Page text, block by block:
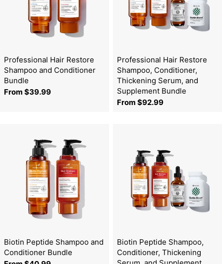
Professional Hair Restore
Shampoo and Conditioner
Bundle
Regular
From $39.99
Professional Hair Restore
Shampoo, Conditioner,
Thickening Serum, and
Supplement Bundle
Regular
From $92.99
Biotin Peptide Shampoo and
Conditioner Bundle
Biotin Peptide Shampoo,
Conditioner, Thickening